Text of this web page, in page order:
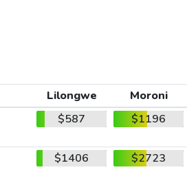
Lilongwe
Moroni
$587 $1196
$1406 $2723